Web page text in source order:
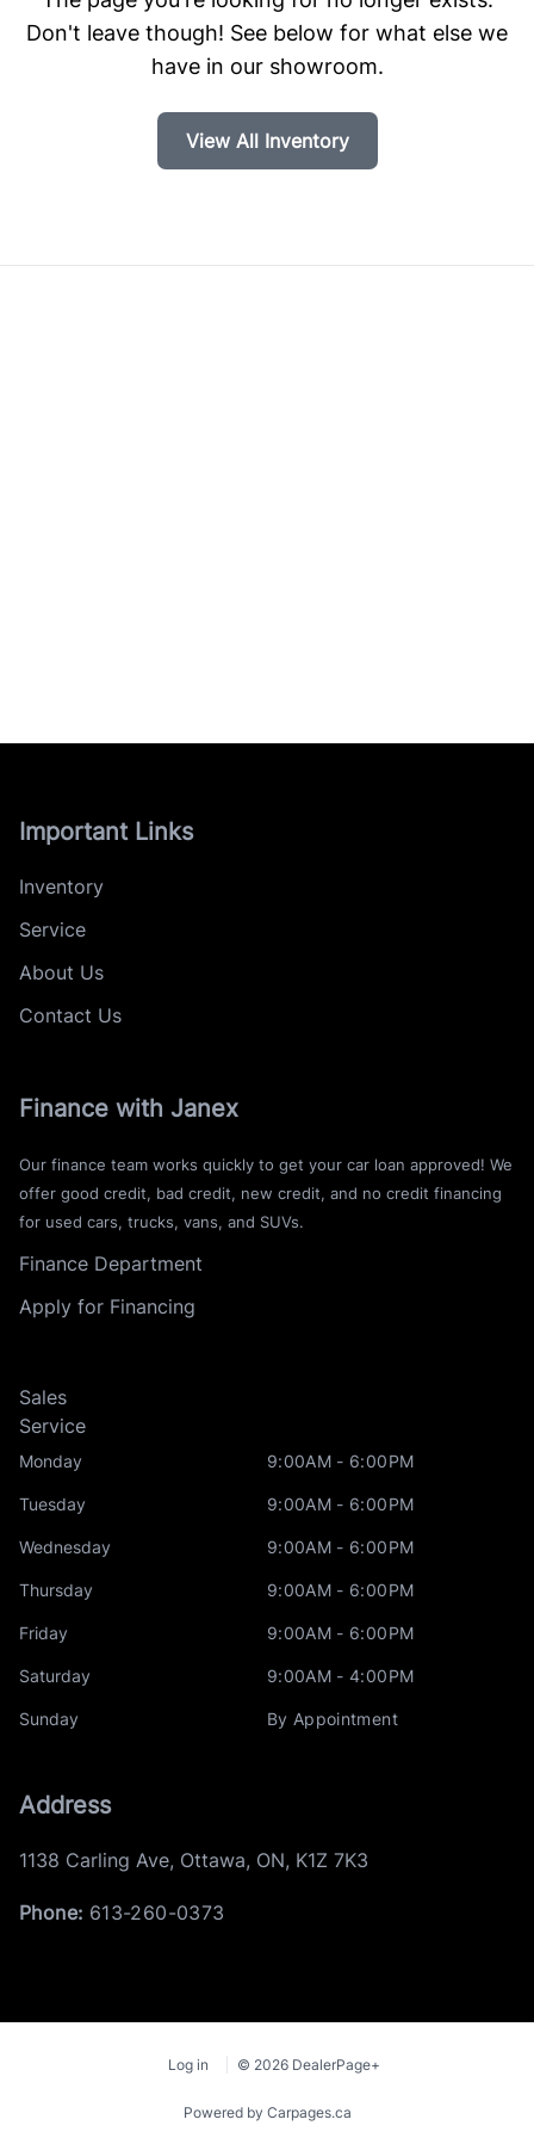
Don't leave though! See below for what else we
have in our showroom.
View All Inventory
Important Links
Inventory
Service
About Us
Contact Us
Finance with Janex
Our finance team works quickly to get your car loan approved! We
offer good credit, bad credit, new credit, and no credit financing
for used cars, trucks, vans, and SUVs.
Finance Department
Apply for Financing
Sales
Service
Monday 9:00AM - 6:00PM
Tuesday 9:00AM - 6:00PM
Wednesday 9:00AM - 6:00PM
Thursday 9:00AM - 6:00PM
Friday 9:00AM - 6:00PM
Saturday 9:00AM - 4:00PM
Sunday By Appointment
Address
1138 Carling Ave, Ottawa, ON, K1Z 7K3
Phone: 613-260-0373
Log in © 2026 DealerPage+
Powered by Carpages.ca